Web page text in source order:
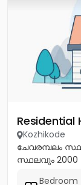
Residential
Kozhikode
ചേവരമ്പലം
സ്ഥലവും 2000
Bedroom